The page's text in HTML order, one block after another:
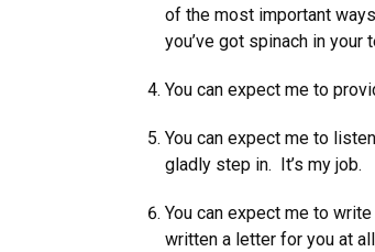
of the most important
you’ve got spinach in your
You can expect me to
You can expect me to
gladly step in. It’s my job.
You can expect me to
written a letter for you at